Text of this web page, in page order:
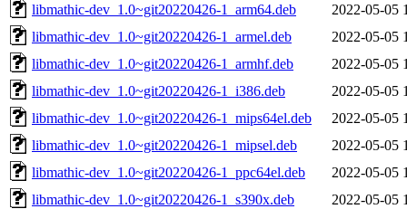
libmathic-dev_1.0~git20220426-1_arm64.deb
2022-05-05
libmathic-dev_1.0~git20220426-1_armel.deb
2022-05-05
libmathic-dev_1.0~git20220426-1_armhf.deb
2022-05-05
libmathic-dev_1.0~git20220426-1_i386.deb
2022-05-05
libmathic-dev_1.0~git20220426-1_mips64el.deb
2022-05-05
libmathic-dev_1.0~git20220426-1_mipsel.deb
2022-05-05
libmathic-dev_1.0~git20220426-1_ppc64el.deb
2022-05-05
libmathic-dev_1.0~git20220426-1_s390x.deb
2022-05-05